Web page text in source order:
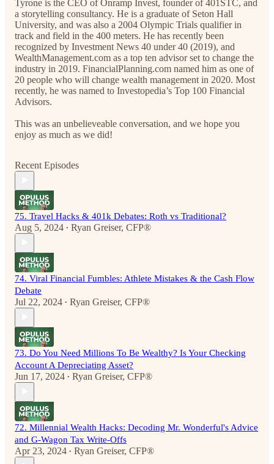
Tyrone is the CEO of Onramp Invest, founder of 401STC, and
a storytelling consultancy. He is a graduate of Seton Hall
University, and was also a 2004 Olympic Trials qualifier in
track and field in the 400 meters. He has recently been
recognized by Investment News 40 under 40 (2019), and
WealthManagement.com as a top ten advisor set to change the
industry in 2019. FinancialPlanning.com named him as one of
20 people who will change wealth management in 2020. Most
recently, he was named to Investopedia’s Top 100 Financial
Advisors.
This was an unbelieveable conversation, and we hope you
enjoy as much as we did!
Recent Episodes
75. Travel Hacks & 401k Debates: Roth vs Traditional?
Aug 5, 2024 • Ryan Greiser, CFP®
74. Viral Financial Fumbles: Athlete Mistakes & the Cash Flow
Debate
Jul 22, 2024 • Ryan Greiser, CFP®
73. Do You Need Millions To Be Wealthy? Is Your Checking
Account A Depreciating Asset?
Jun 17, 2024 • Ryan Greiser, CFP®
72. Millennial Wealth Hacks: Decoding Mr. Wonderful's Advice
and G-Wagon Tax Write-Offs
Apr 23, 2024 • Ryan Greiser, CFP®